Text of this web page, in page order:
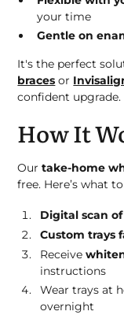
your time
Gentle on
It's the perfect
braces or
confident upgrade.
How It
Ourtake-home
free. Here’s what
Digital scan
Custom trays
Receive
instructions
Wear trays at
overnight